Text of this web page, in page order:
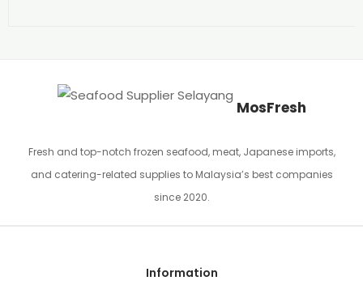
MosFresh
Fresh and top-notch frozen seafood, meat, Japanese imports,
and catering-related supplies to Malaysia’s best companies
since 2020.
Information